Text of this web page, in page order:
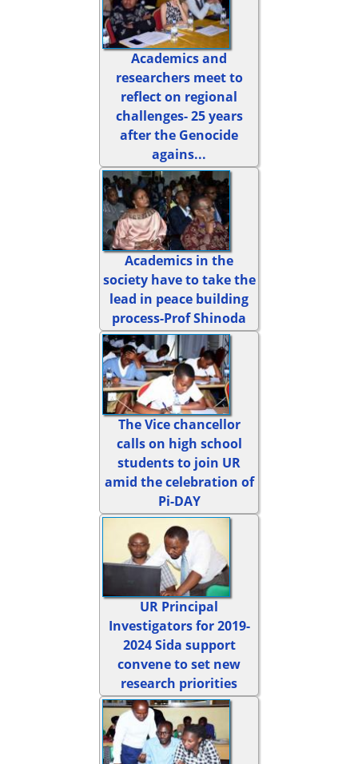
Academics and
researchers meet to
reflect on regional
challenges- 25 years
after the Genocide
agains...
Academics in the
society have to take the
lead in peace building
process-Prof Shinoda
The Vice chancellor
calls on high school
students to join UR
amid the celebration of
Pi-DAY
UR Principal
Investigators for 2019-
2024 Sida support
convene to set new
research priorities